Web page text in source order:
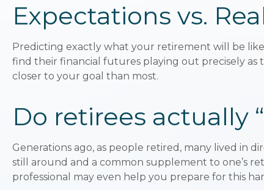
Expectations vs.
Predicting exactly what your retirement will be
find their financial futures playing out precisely
closer to your goal than most.
Do retirees actually
Generations ago, as people retired, many lived in
still around and a common supplement to one’s
professional may even help you prepare for this